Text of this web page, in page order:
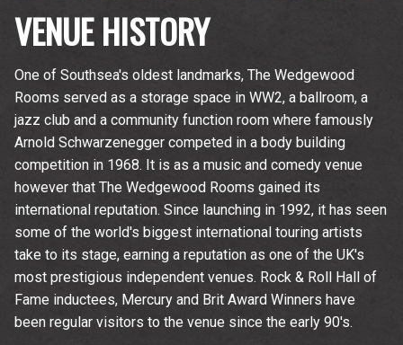
VENUE HISTORY
One of Southsea's oldest landmarks, The Wedgewood
Rooms served as a storage space in WW2, a ballroom, a
jazz club and a community function room where famously
Arnold Schwarzenegger competed in a body building
competition in 1968. It is as a music and comedy venue
however that The Wedgewood Rooms gained its
international reputation. Since launching in 1992, it has seen
some of the world's biggest international touring artists
take to its stage, earning a reputation as one of the UK's
most prestigious independent venues. Rock & Roll Hall of
Fame inductees, Mercury and Brit Award Winners have
been regular visitors to the venue since the early 90's.